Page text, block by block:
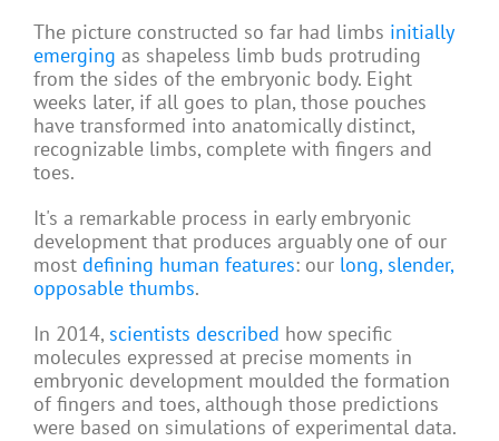
The picture constructed so far had limbs initially
emerging as shapeless limb buds protruding
from the sides of the embryonic body. Eight
weeks later, if all goes to plan, those pouches
have transformed into anatomically distinct,
recognizable limbs, complete with fingers and
toes.
It's a remarkable process in early embryonic
development that produces arguably one of our
most defining human features: our long, slender,
opposable thumbs.
In 2014, scientists described how specific
molecules expressed at precise moments in
embryonic development moulded the formation
of fingers and toes, although those predictions
were based on simulations of experimental data.